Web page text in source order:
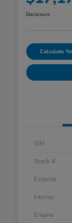
Disclosure
Calculate
VIN
Stock #
Exterior
Interior
Engine